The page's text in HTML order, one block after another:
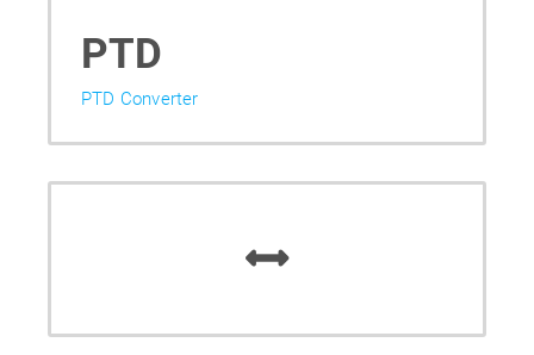
PTD
PTD Converter